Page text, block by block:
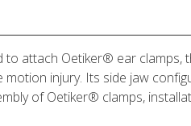
attach Oetiker® ear clamps,
injury. Its side jaw
of Oetiker® clamps,